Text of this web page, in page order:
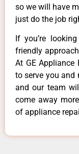
so we will have
just do the job
If you’re
friendly
At GE Appliance
to serve you and
and our team
come away
of appliance